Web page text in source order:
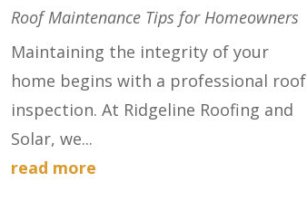
Roof Maintenance Tips for Homeowners
Maintaining the integrity of your
home begins with a professional roof
inspection. At Ridgeline Roofing and
Solar, we...
read more